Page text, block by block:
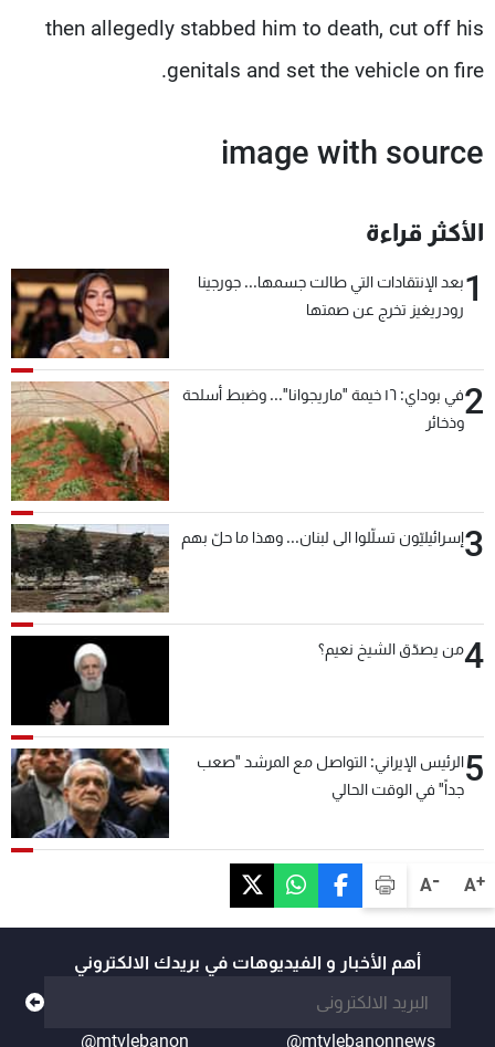
A+
A-
then allegedly stabbed him to death, cut off his
genitals and set the vehicle on fire.
image with source
الأكثر قراءة
1بعد الإنتقادات التي طالت جسمها... جورجينا
رودريغيز تخرج عن صمتها
2
في بوداي: ١٦ خيمة "ماريجوانا"... وضبط أسلحة
وذخائر
3إسرائيليّون تسلّلوا الى لبنان... وهذا ما حلّ بهم
4من يصدّق الشيخ نعيم؟
5الرئيس الإيراني: التواصل مع المرشد "صعب
جداً" في الوقت الحالي
أهم الأخبار و الفيديوهات في بريدك الالكتروني
@mtvlebanonnews
@mtvlebanon